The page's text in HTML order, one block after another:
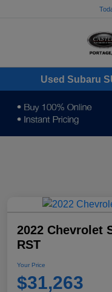
Used Subaru
2022 Chevrolet
RST
Your Price
$31,263